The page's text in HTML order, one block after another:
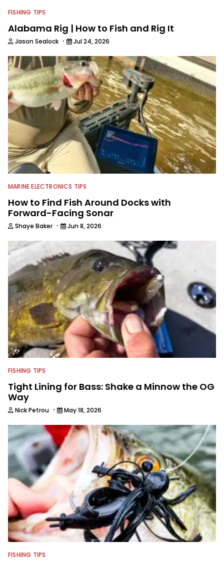
FISHING TIPS
Alabama Rig | How to Fish and Rig It
Jason Sealock · Jul 24, 2026
MARINE ELECTRONICS TIPS
How to Find Fish Around Docks with
Forward-Facing Sonar
Shaye Baker · Jun 8, 2026
FISHING TIPS
Tight Lining for Bass: Shake a Minnow the OG
Way
Nick Petrou · May 18, 2026
FISHING TIPS